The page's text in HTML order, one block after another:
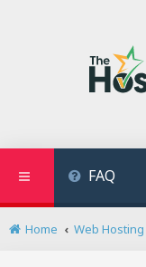
FAQ
Home
Web Hosting